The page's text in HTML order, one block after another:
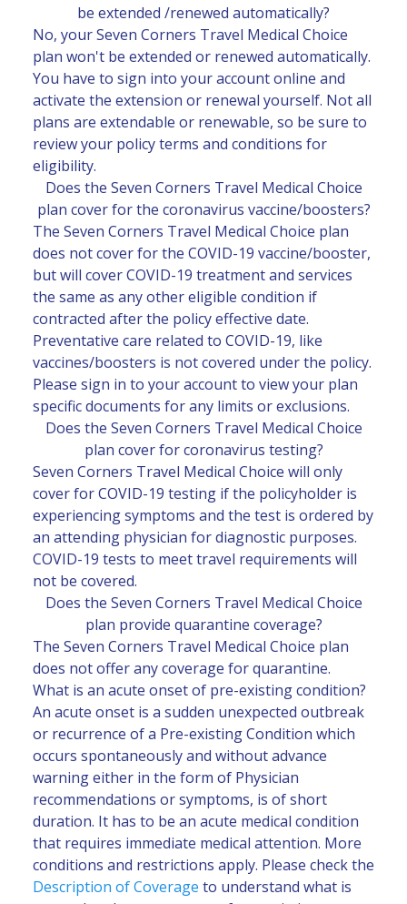
be extended /renewed automatically?
No, your Seven Corners Travel Medical Choice
plan won't be extended or renewed automatically.
You have to sign into your account online and
activate the extension or renewal yourself. Not all
plans are extendable or renewable, so be sure to
review your policy terms and conditions for
eligibility.
Does the Seven Corners Travel Medical Choice
plan cover for the coronavirus vaccine/boosters?
The Seven Corners Travel Medical Choice plan
does not cover for the COVID-19 vaccine/booster,
but will cover COVID-19 treatment and services
the same as any other eligible condition if
contracted after the policy effective date.
Preventative care related to COVID-19, like
vaccines/boosters is not covered under the policy.
Please sign in to youraccountto view your plan
specific documents for any limits or exclusions.
Does the Seven Corners Travel Medical Choice
plan cover for coronavirus testing?
Seven Corners Travel Medical Choice will only
cover for COVID-19 testing if the policyholder is
experiencing symptoms and the test is ordered by
an attending physician for diagnostic purposes.
COVID-19 tests to meet travel requirements will
not be covered.
Does the Seven Corners Travel Medical Choice
plan provide quarantine coverage?
The Seven Corners Travel Medical Choice plan
does not offer any coverage for quarantine.
What is an acute onset of pre-existing condition?
An acute onset is a sudden unexpected outbreak
or recurrence of a Pre-existing Condition which
occurs spontaneously and without advance
warning either in the form of Physician
recommendations or symptoms, is of short
duration. It has to be an acute medical condition
that requires immediate medical attention. More
conditions and restrictions apply. Please check the
Description of Coverage to understand what is